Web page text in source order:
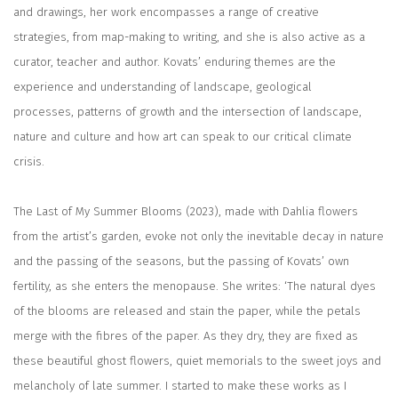
and drawings, her work encompasses a range of creative
strategies, from map-making to writing, and she is also active as a
curator, teacher and author. Kovats’ enduring themes are the
experience and understanding of landscape, geological
processes, patterns of growth and the intersection of landscape,
nature and culture and how art can speak to our critical climate
crisis.
The Last of My Summer Blooms (2023), made with Dahlia flowers
from the artist’s garden, evoke not only the inevitable decay in nature
and the passing of the seasons, but the passing of Kovats’ own
fertility, as she enters the menopause. She writes: ‘The natural dyes
of the blooms are released and stain the paper, while the petals
merge with the fibres of the paper. As they dry, they are fixed as
these beautiful ghost flowers, quiet memorials to the sweet joys and
melancholy of late summer. I started to make these works as I